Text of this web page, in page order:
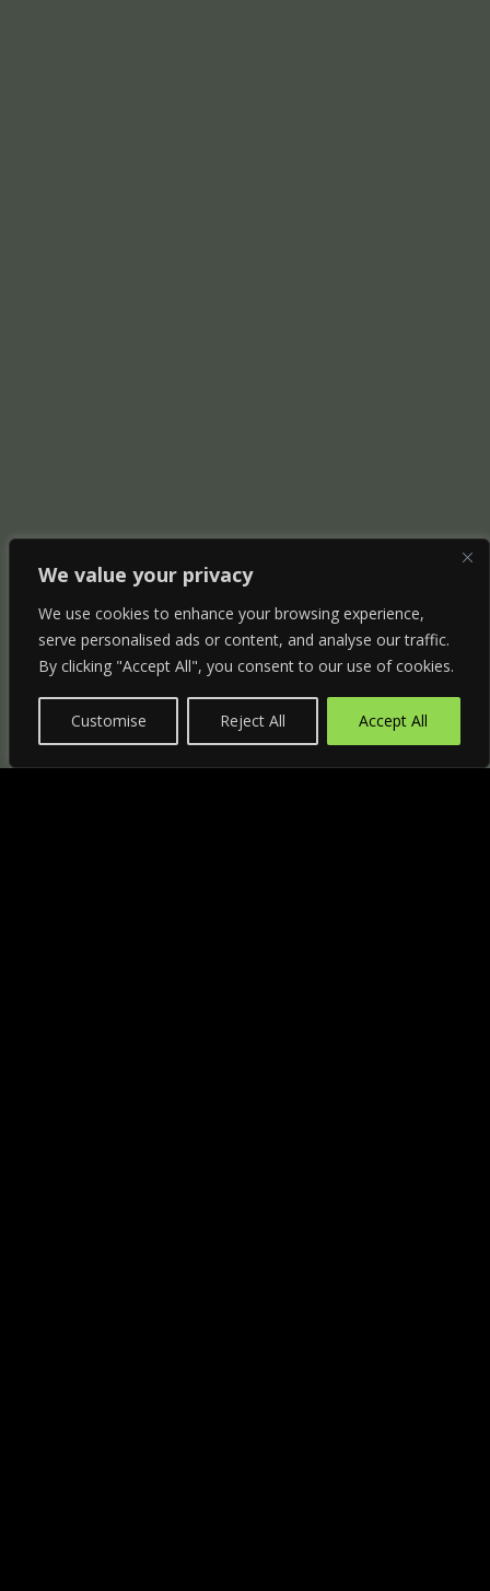
We value your privacy
We use cookies to enhance your browsing experience,
serve personalised ads or content, and analyse our traffic.
By clicking "Accept All", you consent to our use of cookies.
Customise Reject All Accept All
"